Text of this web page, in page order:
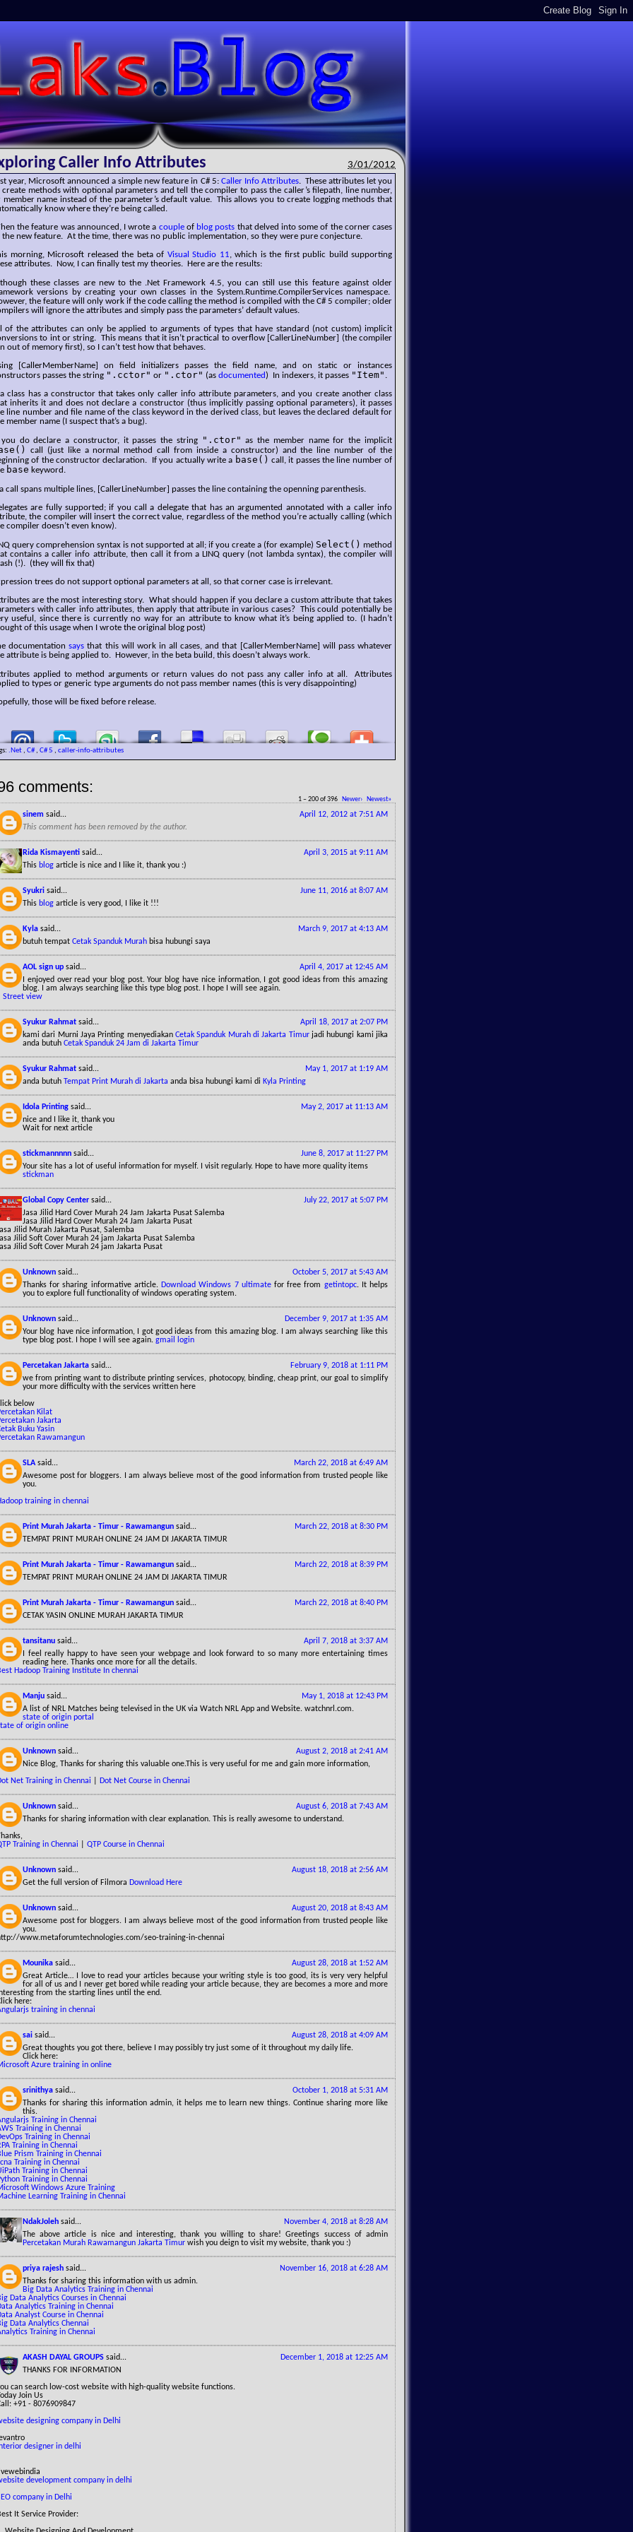
3/01/2012
Caller Info Attributes
year, Microsoft announced a simple new feature in C# 5: Caller Info Attributes. These attributes let you
create methods with optional parameters and tell the compiler to pass the caller’s filepath, line number,
member name instead of the parameter’s default value. This allows you to create logging methods that
know where they’re being called.
the feature was announced, I wrote a coupleof blog posts that delved into some of the corner cases
the new feature. At the time, there was no public implementation, so they were pure conjecture.
morning, Microsoft released the beta of Visual Studio 11, which is the first public build supporting
attributes. Now, I can finally test my theories. Here are the results:
these classes are new to the .Net Framework 4.5, you can still use this feature against older
versions by creating your own classes in the System.Runtime.CompilerServices namespace.
the feature will only work if the code calling the method is compiled with the C# 5 compiler; older
will ignore the attributes and simply pass the parameters’ default values.
of the attributes can only be applied to arguments of types that have standard (not custom) implicit
to int or string. This means that it isn’t practical to overflow [CallerLineNumber] (the compiler
out of memory first), so I can’t test how that behaves.
[CallerMemberName] on field initializers passes the field name, and on static or instances
passes the string ".cctor" or ".ctor" (as documented) In indexers, it passes "Item" .
class has a constructor that takes only caller info attribute parameters, and you create another class
inherits it and does not declare a constructor (thus implicitly passing optional parameters), it passes
line number and file name of the class keyword in the derived class, but leaves the declared default for
member name (I suspect that’s a bug).
do declare a constructor, it passes the string ".ctor" as the member name for the implicit
call (just like a normal method call from inside a constructor) and the line number of the
of the constructor declaration. If you actually write a base() call, it passes the line number of
base keyword.
call spans multiple lines, [CallerLineNumber] passes the line containing the openning parenthesis.
are fully supported; if you call a delegate that has an argumented annotated with a caller info
the compiler will insert the correct value, regardless of the method you’re actually calling (which
compiler doesn’t even know).
query comprehension syntax is not supported at all; if you create a (for example) Select() method
contains a caller info attribute, then call it from a LINQ query (not lambda syntax), the compiler will
(!). (they will fix that)
trees do not support optional parameters at all, so that corner case is irrelevant.
are the most interesting story. What should happen if you declare a custom attribute that takes
with caller info attributes, then apply that attribute in various cases? This could potentially be
useful, since there is currently no way for an attribute to know what it’s being applied to. (I hadn’t
of this usage when I wrote the original blog post)
documentationsays that this will work in all cases, and that [CallerMemberName] will pass whatever
attribute is being applied to. However, in the beta build, this doesn’t always work.
applied to method arguments or return values do not pass any caller info at all. Attributes
to types or generic type arguments do not pass member names (this is very disappointing)
those will be fixed before release.
.Net , C#, C# 5 , caller-info-attributes
comments:
1 – 200 of 396 Newer› Newest»
April 12, 2012 at 7:51 AM
sinem said...
This comment has been removed by the author.
April 3, 2015 at 9:11 AM
Rida Kismayenti said...
This blog article is nice and I like it, thank you :)
June 11, 2016 at 8:07 AM
Syukri said...
This blog article is very good, I like it !!!
March 9, 2017 at 4:13 AM
Kyla said...
butuh tempat Cetak Spanduk Murah bisa hubungi saya
April 4, 2017 at 12:45 AM
AOL sign up said...
I enjoyed over read your blog post. Your blog have nice information, I got good ideas from this amazing
blog. I am always searching like this type blog post. I hope I will see again.
Street view
April 18, 2017 at 2:07 PM
Syukur Rahmat said...
kami dari Murni Jaya Printing menyediakan Cetak Spanduk Murah di Jakarta Timurjadi hubungi kami jika
anda butuh Cetak Spanduk 24 Jam di Jakarta Timur
May 1, 2017 at 1:19 AM
Syukur Rahmat said...
anda butuh Tempat Print Murah di Jakarta anda bisa hubungi kami di Kyla Printing
May 2, 2017 at 11:13 AM
Idola Printing said...
nice and I like it, thank you
Wait for next article
June 8, 2017 at 11:27 PM
stickmannnnn said...
Your site has a lot of useful information for myself. I visit regularly. Hope to have more quality items
stickman
July 22, 2017 at 5:07 PM
Global Copy Center said...
Jasa Jilid Hard Cover Murah 24 Jam Jakarta Pusat Salemba
Jasa Jilid Hard Cover Murah 24 Jam Jakarta Pusat
Jilid Murah Jakarta Pusat, Salemba
Jilid Soft Cover Murah 24 jam Jakarta Pusat Salemba
Jilid Soft Cover Murah 24 jam Jakarta Pusat
October 5, 2017 at 5:43 AM
Unknown said...
Thanks for sharing informative article. Download Windows 7 ultimatefor free from getintopc. It helps
you to explore full functionality of windows operating system.
December 9, 2017 at 1:35 AM
Unknown said...
Your blog have nice information, I got good ideas from this amazing blog. I am always searching like this
type blog post. I hope I will see again. gmail login
February 9, 2018 at 1:11 PM
Percetakan Jakarta said...
we from printing want to distribute printing services, photocopy, binding, cheap print, our goal to simplify
your more difficulty with the services written here
below
Kilat
Jakarta
Buku Yasin
Rawamangun
March 22, 2018 at 6:49 AM
SLA said...
Awesome post for bloggers. I am always believe most of the good information from trusted people like
you.
training in chennai
March 22, 2018 at 8:30 PM
Print Murah Jakarta - Timur - Rawamangun said...
TEMPAT PRINT MURAH ONLINE 24 JAM DI JAKARTA TIMUR
March 22, 2018 at 8:39 PM
Print Murah Jakarta - Timur - Rawamangun said...
TEMPAT PRINT MURAH ONLINE 24 JAM DI JAKARTA TIMUR
March 22, 2018 at 8:40 PM
Print Murah Jakarta - Timur - Rawamangun said...
CETAK YASIN ONLINE MURAH JAKARTA TIMUR
April 7, 2018 at 3:37 AM
tansitanu said...
I feel really happy to have seen your webpage and look forward to so many more entertaining times
reading here. Thanks once more for all the details.
Hadoop Training Institute In chennai
May 1, 2018 at 12:43 PM
Manju said...
A list of NRL Matches being televised in the UK via Watch NRL App and Website. watchnrl.com.
state of origin portal
of origin online
August 2, 2018 at 2:41 AM
Unknown said...
Nice Blog, Thanks for sharing this valuable one.This is very useful for me and gain more information,
Net Training in Chennai
Dot Net Course in Chennai
August 6, 2018 at 7:43 AM
Unknown said...
Thanks for sharing information with clear explanation. This is really awesome to understand.
Training in Chennai
QTP Course in Chennai
August 18, 2018 at 2:56 AM
Unknown said...
Get the full version of Filmora Download Here
August 20, 2018 at 8:43 AM
Unknown said...
Awesome post for bloggers. I am always believe most of the good information from trusted people like
you.
www.metaforumtechnologies.com/seo-training-in-chennai
August 28, 2018 at 1:52 AM
Mounika said...
Great Article… I love to read your articles because your writing style is too good, its is very very helpful
for all of us and I never get bored while reading your article because, they are becomes a more and more
from the starting lines until the end.
here:
training in chennai
August 28, 2018 at 4:09 AM
sai said...
Great thoughts you got there, believe I may possibly try just some of it throughout my daily life.
Click here:
Azure training in online
October 1, 2018 at 5:31 AM
srinithya said...
Thanks for sharing this information admin, it helps me to learn new things. Continue sharing more like
this.
Training in Chennai
Training in Chennai
Training in Chennai
Training in Chennai
Prism Training in Chennai
Training in Chennai
Training in Chennai
Training in Chennai
Windows Azure Training
Learning Training in Chennai
November 4, 2018 at 8:28 AM
NdakJoleh said...
The above article is nice and interesting, thank you willing to share! Greetings success of admin
Percetakan Murah Rawamangun Jakarta Timur wish you deign to visit my website, thank you :)
November 16, 2018 at 6:28 AM
priya rajesh said...
Thanks for sharing this information with us admin.
Big Data Analytics Training in Chennai
Data Analytics Courses in Chennai
Analytics Training in Chennai
Analyst Course in Chennai
Data Analytics Chennai
Training in Chennai
December 1, 2018 at 12:25 AM
AKASH DAYAL GROUPS said...
THANKS FOR INFORMATION
can search low-cost website with high-quality website functions.
Join Us
+91 - 8076909847
designing company in Delhi
designer in delhi
development company in delhi
company in Delhi
It Service Provider: